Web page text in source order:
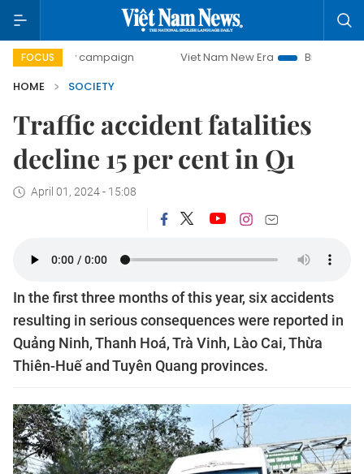
FOCUS
campaign Viet Nam New Era
Bringing Resolutions
HOME
SOCIETY
Traffic accident fatalities
decline 15 per cent in Q1
April 01, 2024 - 15:08
In the first three months of this year, six accidents
resulting in serious consequences were reported in
Quảng Ninh, Thanh Hoá, Trà Vinh, Lào Cai, Thừa
Thiên-Huế and Tuyên Quang provinces.